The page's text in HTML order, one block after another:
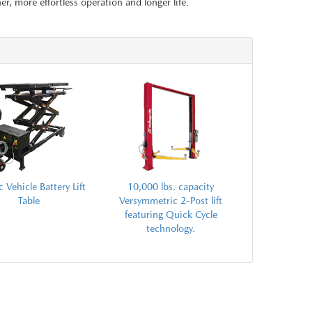
Vehicle Battery Lift
Table
10,000 lbs. capacity
Versymmetric 2-Post lift
featuring Quick Cycle
technology.